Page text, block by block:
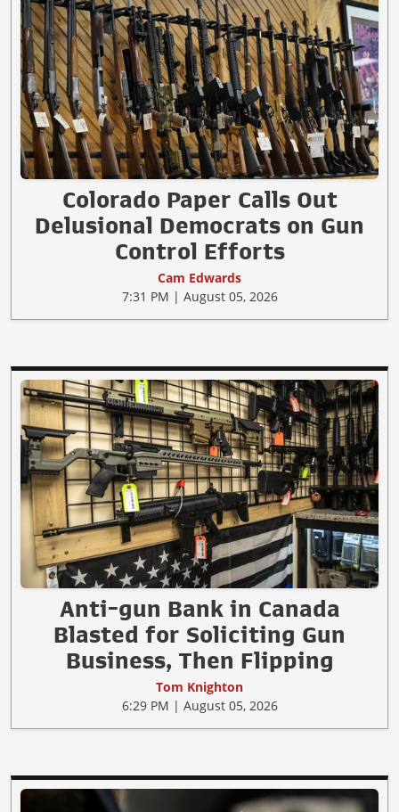
Colorado Paper Calls Out
Delusional Democrats on Gun
Control Efforts
Cam Edwards
7:31 PM | August 05, 2026
Anti-gun Bank in Canada
Blasted for Soliciting Gun
Business, Then Flipping
Tom Knighton
6:29 PM | August 05, 2026